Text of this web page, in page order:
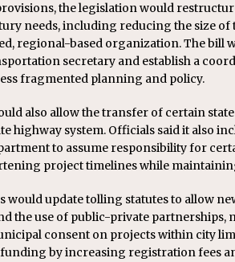
the legislation would
needs, including reducing the size
regional-based organization. The bill
secretary and establish a
fragmented planning and policy.
also allow the transfer of certain
highway system. Officials said it also
to assume responsibility for
project timelines while
would update tolling statutes to allow
the use of public-private partnerships,
consent on projects within city
by increasing registration fees